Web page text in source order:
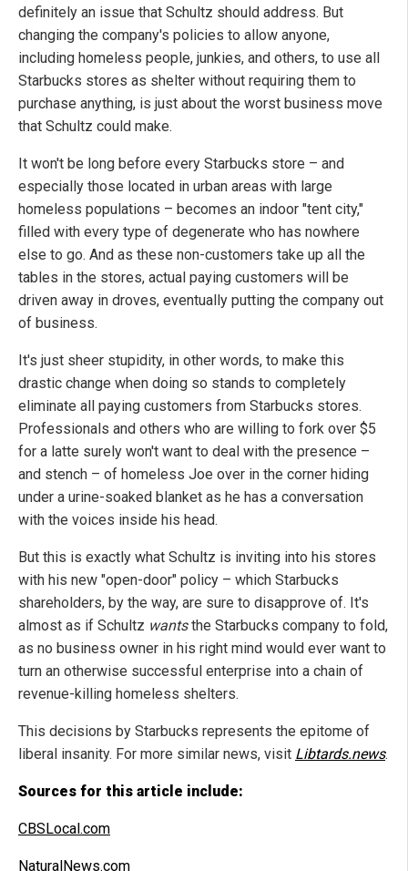
definitely an issue that Schultz should address. But
changing the company's policies to allow anyone,
including homeless people, junkies, and others, to use all
Starbucks stores as shelter without requiring them to
purchase anything, is just about the worst business move
that Schultz could make.
It won't be long before every Starbucks store – and
especially those located in urban areas with large
homeless populations – becomes an indoor "tent city,"
filled with every type of degenerate who has nowhere
else to go. And as these non-customers take up all the
tables in the stores, actual paying customers will be
driven away in droves, eventually putting the company out
of business.
It's just sheer stupidity, in other words, to make this
drastic change when doing so stands to completely
eliminate all paying customers from Starbucks stores.
Professionals and others who are willing to fork over $5
for a latte surely won't want to deal with the presence –
and stench – of homeless Joe over in the corner hiding
under a urine-soaked blanket as he has a conversation
with the voices inside his head.
But this is exactly what Schultz is inviting into his stores
with his new "open-door" policy – which Starbucks
shareholders, by the way, are sure to disapprove of. It's
almost as if Schultz wantsthe Starbucks company to fold,
as no business owner in his right mind would ever want to
turn an otherwise successful enterprise into a chain of
revenue-killing homeless shelters.
This decisions by Starbucks represents the epitome of
liberal insanity. For more similar news, visit Libtards.news.
Sources for this article include:
CBSLocal.com
NaturalNews.com